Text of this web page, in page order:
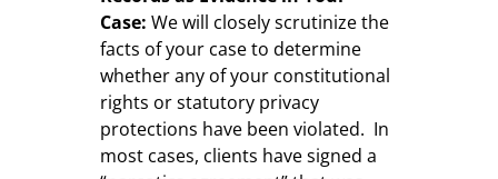
Case: We will closely scrutinize the
facts of your case to determine
whether any of your constitutional
rights or statutory privacy
protections have been violated. In
most cases, clients have signed a